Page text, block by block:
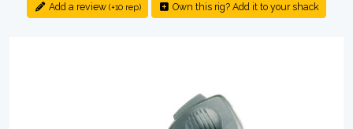
Add a review (+10 rep) Own this rig? Add it to your shack